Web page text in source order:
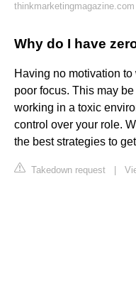
thinkmarketingmagazine.com
Why do I have
Having no motivation
poor focus. This may
working in a toxic
control over your role.
the best strategies to
Takedown request